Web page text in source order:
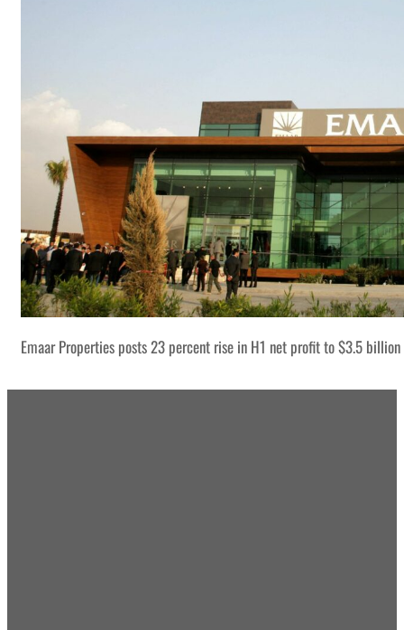
Emaar Properties posts 23 percent rise in H1 net profit to $3.5 billion